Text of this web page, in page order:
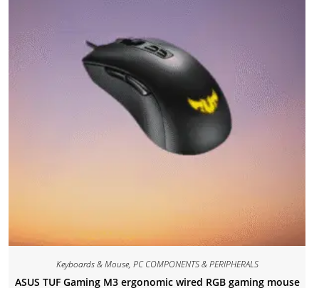
Keyboards & Mouse, PC COMPONENTS & PERIPHERALS
ASUS TUF Gaming M3 ergonomic wired RGB gaming mouse